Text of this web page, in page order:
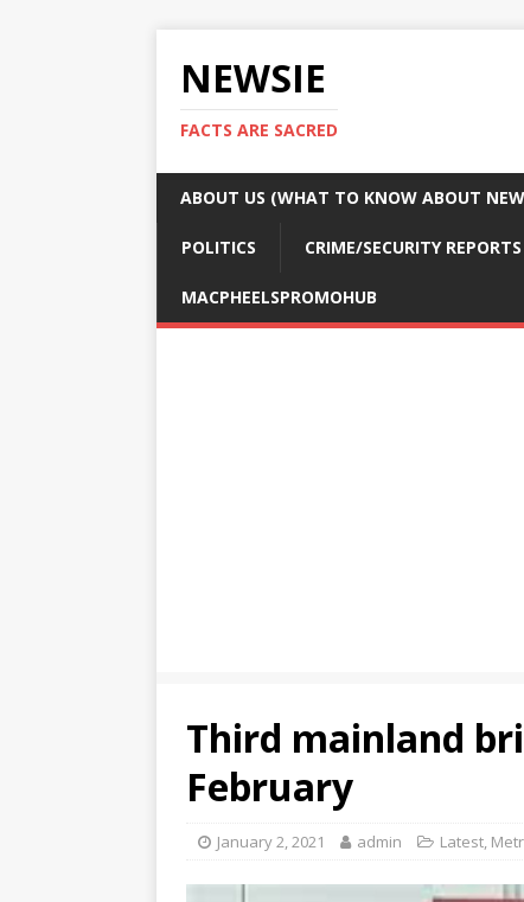
NEWSIE
FACTS ARE SACRED
ABOUT US (WHAT TO KNOW ABOUT
POLITICS CRIME/SECURITY REPORTS
MACPHEELSPROMOHUB
Third mainland
February
January 2, 2021 admin Latest,